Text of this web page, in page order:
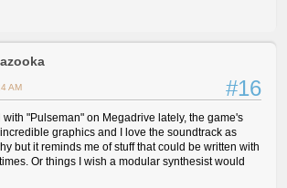
#16
AM
with "Pulseman" on Megadrive lately, the game's
graphics and I love the soundtrack as
but it reminds me of stuff that could be written with
Or things I wish a modular synthesist would